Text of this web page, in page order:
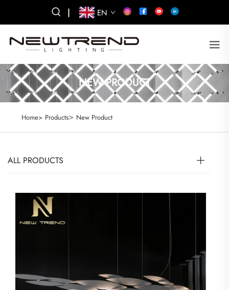
| EN
NEW PRODUCT
Home> Products> New Product
ALL PRODUCTS